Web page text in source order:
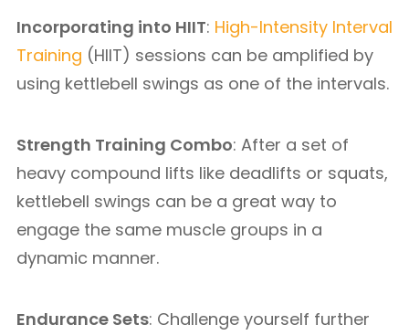
Incorporating into HIIT: High-Intensity Interval
Training (HIIT) sessions can be amplified by
using kettlebell swings as one of the intervals.
Strength Training Combo: After a set of
heavy compound lifts like deadlifts or squats,
kettlebell swings can be a great way to
engage the same muscle groups in a
dynamic manner.
Endurance Sets: Challenge yourself further